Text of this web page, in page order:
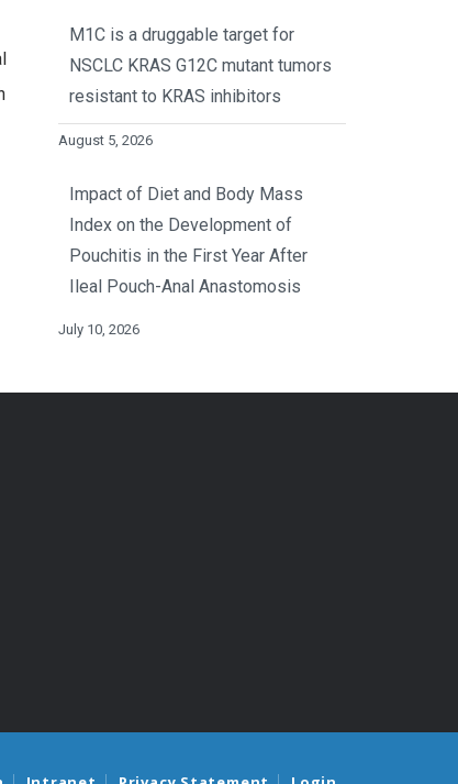
M1C is a druggable target for
NSCLC KRAS G12C mutant tumors
resistant to KRAS inhibitors
August 5, 2026
Impact of Diet and Body Mass
Index on the Development of
Pouchitis in the First Year After
Ileal Pouch-Anal Anastomosis
July 10, 2026